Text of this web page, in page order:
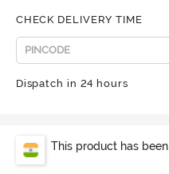
CHECK DELIVERY TIME
Dispatch in 24 hours
This product has been